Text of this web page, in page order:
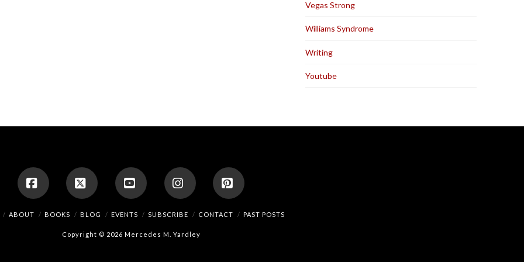
Vegas Strong
Williams Syndrome
Writing
Youtube
FacebookX YouTubeInstagramPinterest
ABOUT BOOKS BLOG EVENTS SUBSCRIBE CONTACT PAST POSTS
Copyright © 2026 Mercedes M. Yardley